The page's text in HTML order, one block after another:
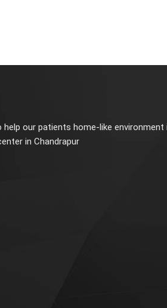
help our patients home-like environment
in Chandrapur